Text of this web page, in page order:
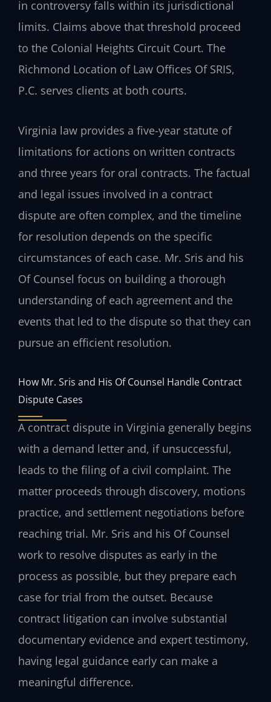
in controversy falls within its jurisdictional
limits. Claims above that threshold proceed
to the Colonial Heights Circuit Court. The
Richmond Location of Law Offices Of SRIS,
P.C. serves clients at both courts.
Virginia law provides a five-year statute of
limitations for actions on written contracts
and three years for oral contracts. The factual
and legal issues involved in a contract
dispute are often complex, and the timeline
for resolution depends on the specific
circumstances of each case. Mr. Sris and his
Of Counsel focus on building a thorough
understanding of each agreement and the
events that led to the dispute so that they can
pursue an efficient resolution.
How Mr. Sris and His Of Counsel Handle Contract
Dispute Cases
A contract dispute in Virginia generally begins
with a demand letter and, if unsuccessful,
leads to the filing of a civil complaint. The
matter proceeds through discovery, motions
practice, and settlement negotiations before
reaching trial. Mr. Sris and his Of Counsel
work to resolve disputes as early in the
process as possible, but they prepare each
case for trial from the outset. Because
contract litigation can involve substantial
documentary evidence and expert testimony,
having legal guidance early can make a
meaningful difference.